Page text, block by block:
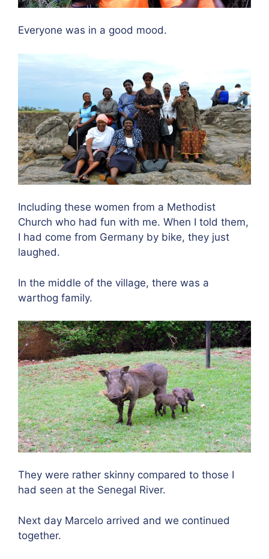
Everyone was in a good mood.
Including these women from a Methodist
Church who had fun with me. When I told them,
I had come from Germany by bike, they just
laughed.
In the middle of the village, there was a
warthog family.
They were rather skinny compared to those I
had seen at the Senegal River.
Next day Marcelo arrived and we continued
together.